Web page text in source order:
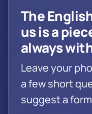
The
us is a
always
Leave your
a few short
suggest a